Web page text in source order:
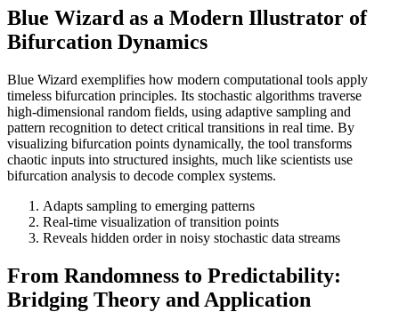
Blue Wizard as a Modern Illustrator of
Bifurcation Dynamics
Blue Wizard exemplifies how modern computational tools apply
timeless bifurcation principles. Its stochastic algorithms traverse
high-dimensional random fields, using adaptive sampling and
pattern recognition to detect critical transitions in real time. By
visualizing bifurcation points dynamically, the tool transforms
chaotic inputs into structured insights, much like scientists use
bifurcation analysis to decode complex systems.
Adapts sampling to emerging patterns
Real-time visualization of transition points
Reveals hidden order in noisy stochastic data streams
From Randomness to Predictability:
Bridging Theory and Application